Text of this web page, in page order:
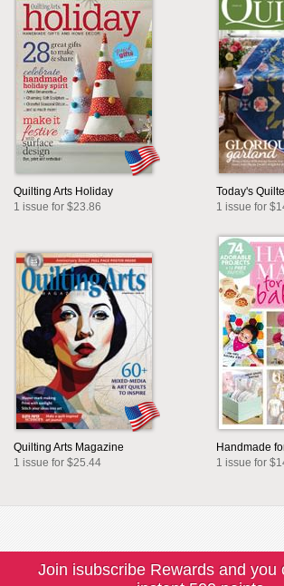
Quilting Arts Holiday
1 issue for $23.86
Today's
1 issue for
Quilting Arts Magazine
1 issue for $25.44
Handmade
1 issue for
Join isubscribe Rewards and you